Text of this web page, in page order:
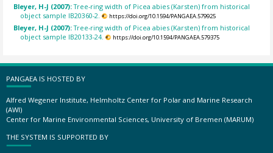
Bleyer, H-J (2007):Tree-ring width of Picea abies (Karsten) from historical
object sample IB20360-2.
https://doi.org/10.1594/PANGAEA.579925
Bleyer, H-J (2007):Tree-ring width of Picea abies (Karsten) from historical
object sample IB20133-24.
https://doi.org/10.1594/PANGAEA.579375
PANGAEA IS HOSTED BY
Alfred Wegener Institute, Helmholtz Center for Polar and Marine Research
(AWI)
Center for Marine Environmental Sciences, University of Bremen (MARUM)
THE SYSTEM IS SUPPORTED BY